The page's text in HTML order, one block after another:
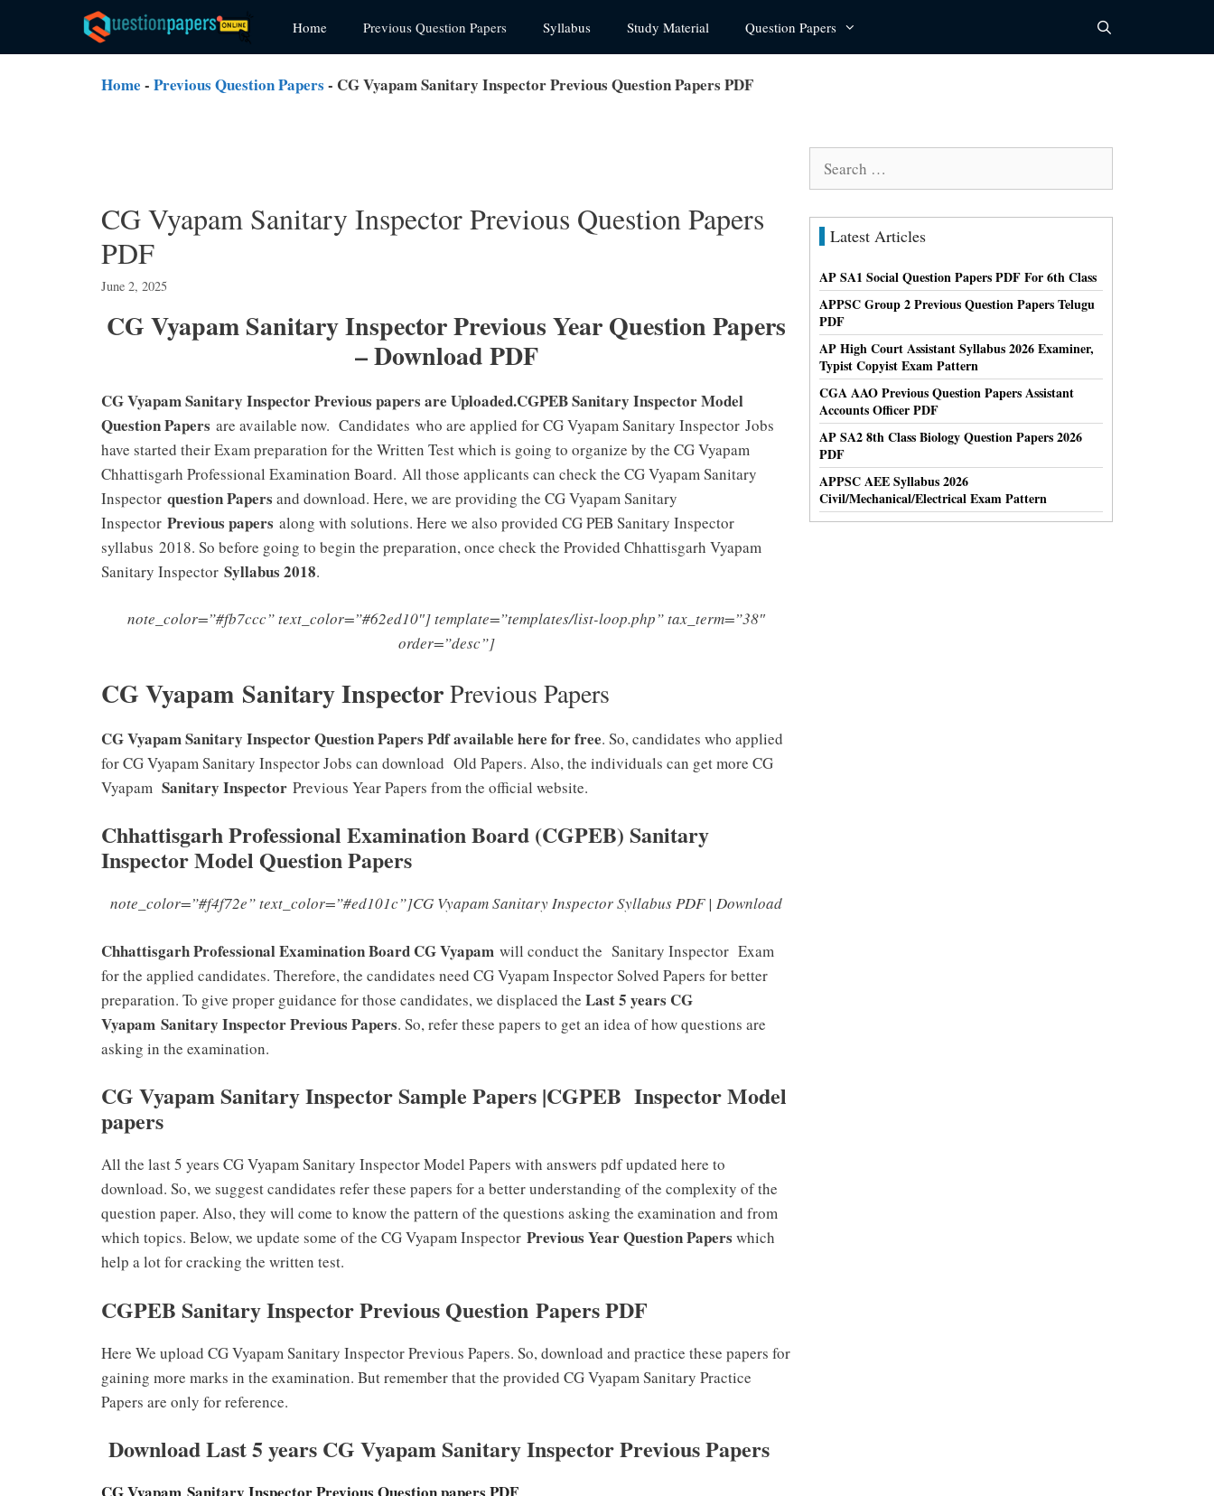
content
Home Previous Question Papers Syllabus Study Material Question Papers
Home - Previous Question Papers - CG Vyapam Sanitary Inspector Previous Question Papers PDF
CG Vyapam Sanitary Inspector Previous Question Papers
PDF
June 2, 2025
CG Vyapam Sanitary Inspector Previous Year Question Papers
– Download PDF
CG Vyapam Sanitary Inspector Previous papers are Uploaded.CGPEB Sanitary Inspector Model
Question Papers are available now. Candidates who are applied for CG Vyapam Sanitary Inspector Jobs
have started their Exam preparation for the Written Test which is going to organize by the CG Vyapam
Chhattisgarh Professional Examination Board. All those applicants can check the CG Vyapam Sanitary
Inspector question Papers and download. Here, we are providing the CG Vyapam Sanitary
Inspector Previous papers along with solutions. Here we also provided CG PEB Sanitary Inspector
syllabus 2018. So before going to begin the preparation, once check the Provided Chhattisgarh Vyapam
Sanitary Inspector Syllabus 2018.
note_color=”#fb7ccc” text_color=”#62ed10″] template=”templates/list-loop.php” tax_term=”38″
order=”desc”]
CG Vyapam Sanitary InspectorPrevious Papers
CG Vyapam Sanitary Inspector Question Papers Pdf available here for free. So, candidates who applied
for CG Vyapam Sanitary Inspector Jobs can download Old Papers. Also, the individuals can get more CG
Vyapam Sanitary Inspector Previous Year Papers from the official website.
Chhattisgarh Professional Examination Board (CGPEB) Sanitary
Inspector Model Question Papers
note_color=”#f4f72e” text_color=”#ed101c”]CG Vyapam Sanitary Inspector Syllabus PDF | Download
Chhattisgarh Professional Examination Board CG Vyapam will conduct the Sanitary Inspector Exam
for the applied candidates. Therefore, the candidates need CG Vyapam Inspector Solved Papers for better
preparation. To give proper guidance for those candidates, we displaced the Last 5 years CG
Vyapam Sanitary Inspector Previous Papers. So, refer these papers to get an idea of how questions are
asking in the examination.
CG Vyapam Sanitary Inspector Sample Papers |CGPEB Inspector Model
papers
All the last 5 years CG Vyapam Sanitary Inspector Model Papers with answers pdf updated here to
download. So, we suggest candidates refer these papers for a better understanding of the complexity of the
question paper. Also, they will come to know the pattern of the questions asking the examination and from
which topics. Below, we update some of the CG Vyapam Inspector Previous Year Question Papers which
help a lot for cracking the written test.
CGPEB Sanitary Inspector Previous Question Papers PDF
Here We upload CG Vyapam Sanitary Inspector Previous Papers. So, download and practice these papers for
gaining more marks in the examination. But remember that the provided CG Vyapam Sanitary Practice
Papers are only for reference.
Download Last 5 years CG Vyapam Sanitary Inspector Previous Papers
Latest Articles
AP SA1 Social Question Papers PDF For 6th Class
APPSC Group 2 Previous Question Papers Telugu
PDF
AP High Court Assistant Syllabus 2026 Examiner,
Typist Copyist Exam Pattern
CGA AAO Previous Question Papers Assistant
Accounts Officer PDF
AP SA2 8th Class Biology Question Papers 2026
PDF
APPSC AEE Syllabus 2026
Civil/Mechanical/Electrical Exam Pattern